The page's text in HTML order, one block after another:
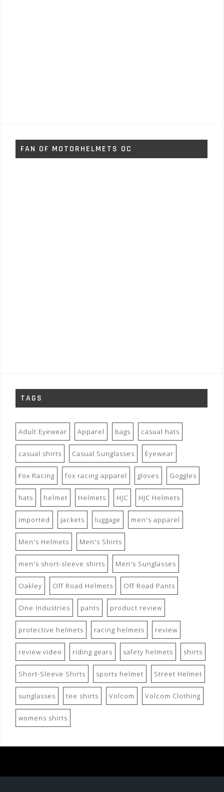
FAN OF MOTORHELMETS OC
TAGS
Adult Eyewear Apparel bags casual hats
casual shirts Casual Sunglasses Eyewear
Fox Racing fox racing apparel gloves Goggles
hats helmet Helmets HJC HJC Helmets
imported jackets luggage men's apparel
Men's Helmets Men's Shirts
men's short-sleeve shirts Men's Sunglasses
Oakley Off Road Helmets Off Road Pants
One Industries pants product review
protective helmets racing helmets review
review video riding gears safety helmets shirts
Short-Sleeve Shirts sports helmet Street Helmet
sunglasses tee shirts Volcom Volcom Clothing
womens shirts